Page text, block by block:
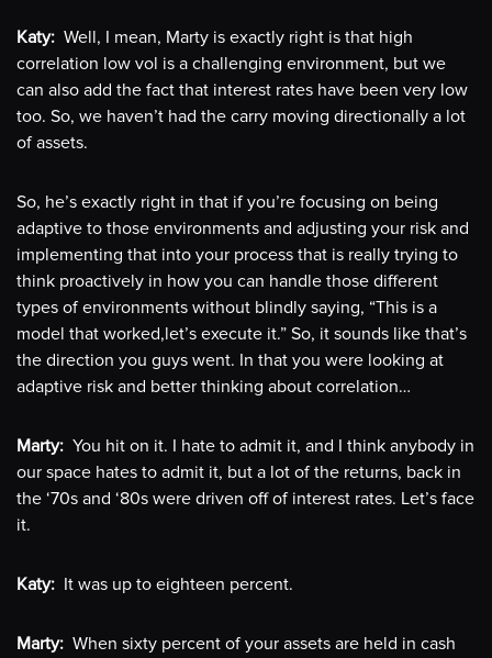
Katy: Well, I mean, Marty is exactly right is that high
correlation low vol is a challenging environment, but we
can also add the fact that interest rates have been very low
too. So, we haven’t had the carry moving directionally a lot
of assets.
So, he’s exactly right in that if you’re focusing on being
adaptive to those environments and adjusting your risk and
implementing that into your process that is really trying to
think proactively in how you can handle those different
types of environments without blindly saying, “This is a
model that worked,let’s execute it.” So, it sounds like that’s
the direction you guys went. In that you were looking at
adaptive risk and better thinking about correlation…
Marty: You hit on it. I hate to admit it, and I think anybody in
our space hates to admit it, but a lot of the returns, back in
the ‘70s and ‘80s were driven off of interest rates. Let’s face
it.
Katy: It was up to eighteen percent.
Marty: When sixty percent of your assets are held in cash